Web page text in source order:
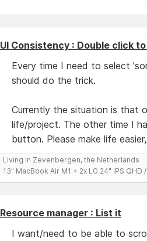
UI Consistency : Double click
Every time I need to select
should do the trick.
Currently the situation is that
life/project. The other time I
button. Please make life
Living in Zevenbergen, the Netherlands
13" MacBook Air M1 + 2x LG 24" IPS QHD
Resource manager : List it
I want/need to be able to